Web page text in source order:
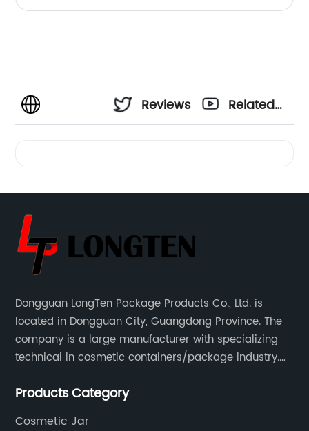
Reviews
Related
Dongguan LongTen Package Products Co., Ltd. is
located in Dongguan City, Guangdong Province. The
company is a large manufacturer with specializing
technical in cosmetic containers/package industry.
packaging, leisure and entertainment of various
Products Category
Cosmetic Jar